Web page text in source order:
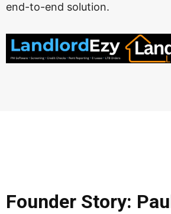
end-to-end solution.
Founder Story: